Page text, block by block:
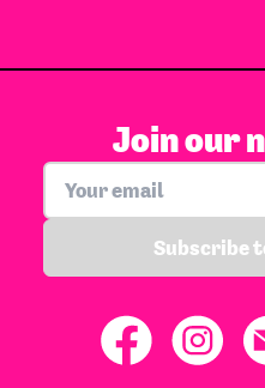
Join our
Subscribe